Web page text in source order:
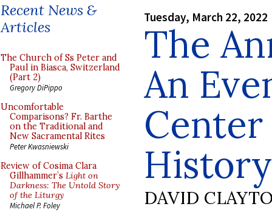
Recent News &
Articles
The Church of Ss Peter and
Paul in Biasca, Switzerland
(Part 2)
Gregory DiPippo
Uncomfortable
Comparisons? Fr. Barthe
on the Traditional and
New Sacramental Rites
Peter Kwasniewski
Review of Cosima Clara
Gillhammer’s Light on
Darkness: The Untold Story
of the Liturgy
Michael P. Foley
Tuesday, March 22, 2022
The
An
History
DAVID